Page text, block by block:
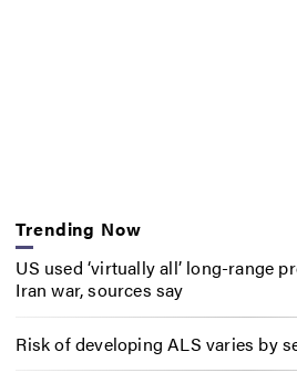
Trending Now
US used ‘virtually all’ long-range
Iran war, sources say
Risk of developing ALS varies by